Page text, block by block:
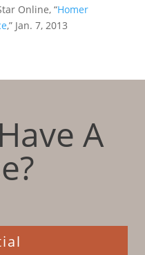
Online, “Homer
,” Jan. 7, 2013
A